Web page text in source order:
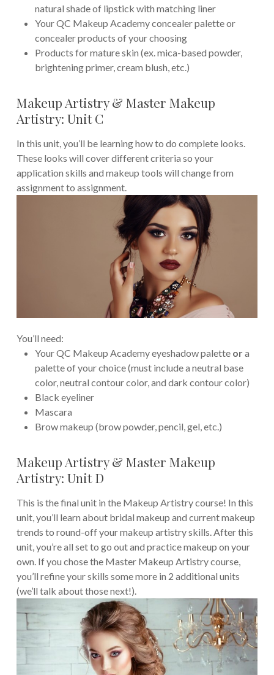
natural shade of lipstick with matching liner
Your QC Makeup Academy concealer palette or
concealer products of your choosing
Products for mature skin (ex. mica-based powder,
brightening primer, cream blush, etc.)
Makeup Artistry & Master Makeup
Artistry: Unit C
In this unit, you’ll be learning how to do complete looks.
These looks will cover different criteria so your
application skills and makeup tools will change from
assignment to assignment.
You’ll need:
Your QC Makeup Academy eyeshadow palette ora
palette of your choice (must include a neutral base
color, neutral contour color, and dark contour color)
Black eyeliner
Mascara
Brow makeup (brow powder, pencil, gel, etc.)
Makeup Artistry & Master Makeup
Artistry: Unit D
This is the final unit in the Makeup Artistry course! In this
unit, you’ll learn about bridal makeup and current makeup
trends to round-off your makeup artistry skills. After this
unit, you’re all set to go out and practice makeup on your
own. If you chose the Master Makeup Artistry course,
you’ll refine your skills some more in 2 additional units
(we’ll talk about those next!).